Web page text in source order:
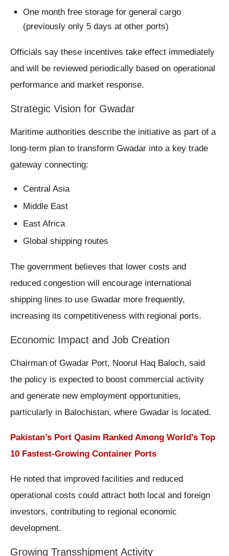
One month free storage for general cargo
(previously only 5 days at other ports)
Officials say these incentives take effect immediately
and will be reviewed periodically based on operational
performance and market response.
Strategic Vision for Gwadar
Maritime authorities describe the initiative as part of a
long-term plan to transform Gwadar into a key trade
gateway connecting:
Central Asia
Middle East
East Africa
Global shipping routes
The government believes that lower costs and
reduced congestion will encourage international
shipping lines to use Gwadar more frequently,
increasing its competitiveness with regional ports.
Economic Impact and Job Creation
Chairman of Gwadar Port, Noorul Haq Baloch, said
the policy is expected to boost commercial activity
and generate new employment opportunities,
particularly in Balochistan, where Gwadar is located.
Pakistan’s Port Qasim Ranked Among World’s Top
10 Fastest-Growing Container Ports
He noted that improved facilities and reduced
operational costs could attract both local and foreign
investors, contributing to regional economic
development.
Growing Transshipment Activity